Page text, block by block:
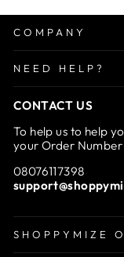
COMPANY
NEED HELP?
CONTACT US
To help us to help
your Order
08076117398
SHOPPYMIZE